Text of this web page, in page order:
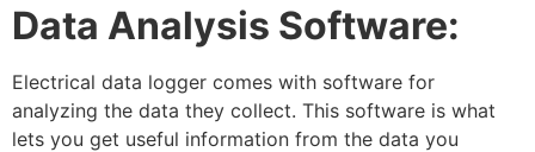
Data Analysis Software:
Electrical data logger comes with software for
analyzing the data they collect. This software is what
lets you get useful information from the data you